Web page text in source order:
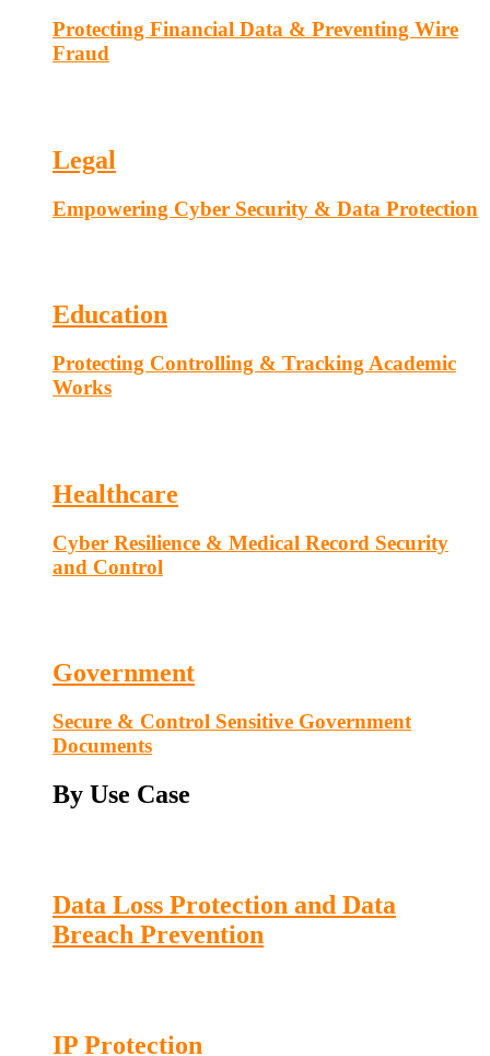
Protecting Financial Data & Preventing Wire
Fraud
Legal
Empowering Cyber Security & Data Protection
Education
Protecting Controlling & Tracking Academic
Works
Healthcare
Cyber Resilience & Medical Record Security
and Control
Government
Secure & Control Sensitive Government
Documents
By Use Case
Data Loss Protection and Data
Breach Prevention
IP Protection